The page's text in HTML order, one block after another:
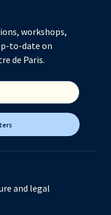
workshops,
to-date on
de Paris.
and legal